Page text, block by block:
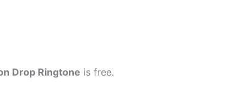
Drop Ringtone is free.